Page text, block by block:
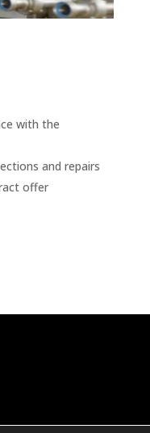
with the
and repairs
offer